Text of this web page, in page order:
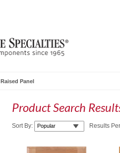
Raised Panel
Product Search
Sort By: Results